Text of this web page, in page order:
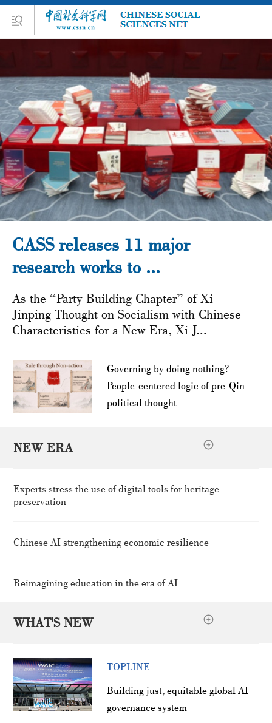
CASS releases 11 major
research works to ...
As the “Party Building Chapter” of Xi
Jinping Thought on Socialism with Chinese
Characteristics for a New Era, Xi J...
Governing by doing nothing?
People-centered logic of pre-Qin
political thought
NEW ERA
Experts stress the use of digital tools for heritage
preservation
Chinese AI strengthening economic resilience
Reimagining education in the era of AI
WHAT'S NEW
TOPLINE
Building just, equitable global AI
governance system